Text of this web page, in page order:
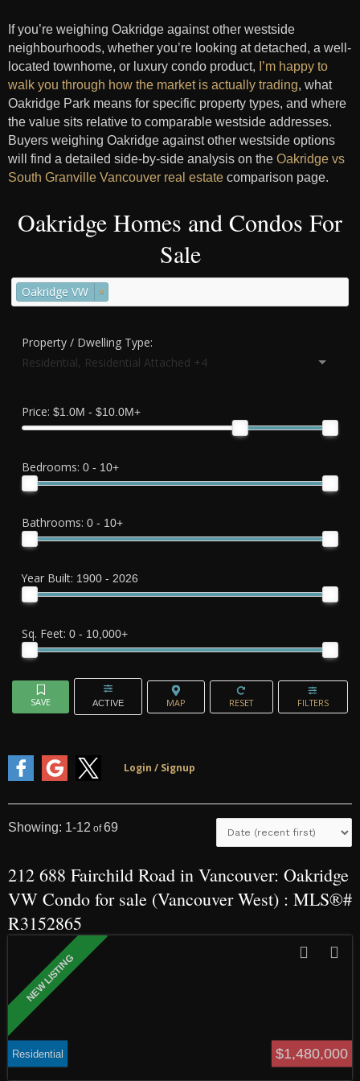
If you’re weighing Oakridge against other westside
neighbourhoods, whether you’re looking at detached, a well-
located townhome, or luxury condo product, I’m happy to
walk you through how the market is actually trading, what
Oakridge Park means for specific property types, and where
the value sits relative to comparable westside addresses.
Buyers weighing Oakridge against other westside options
will find a detailed side-by-side analysis on the Oakridge vs
South Granville Vancouver real estate comparison page.
Oakridge Homes and Condos For
Sale
Oakridge VW ×
Price: $1.0M - $10.0M+
Property / Dwelling Type:
Residential, Residential Attached +4
Bedrooms: 0 - 10+
Bathrooms: 0 - 10+
Year Built: 1900 - 2026
Sq. Feet: 0 - 10,000+
ACTIVE
1-12 69
212 688 Fairchild Road in Vancouver: Oakridge
VW Condo for sale (Vancouver West) : MLS®#
R3152865
$1,480,000
Residential